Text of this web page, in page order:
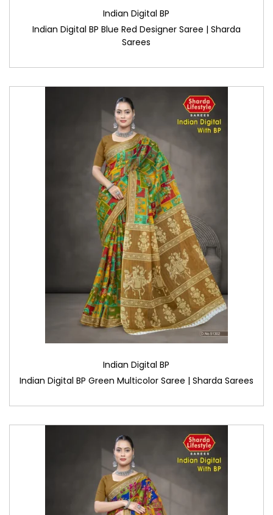
Indian Digital BP
Indian Digital BP Blue Red Designer Saree | Sharda
Sarees
Indian Digital BP
Indian Digital BP Green Multicolor Saree | Sharda Sarees